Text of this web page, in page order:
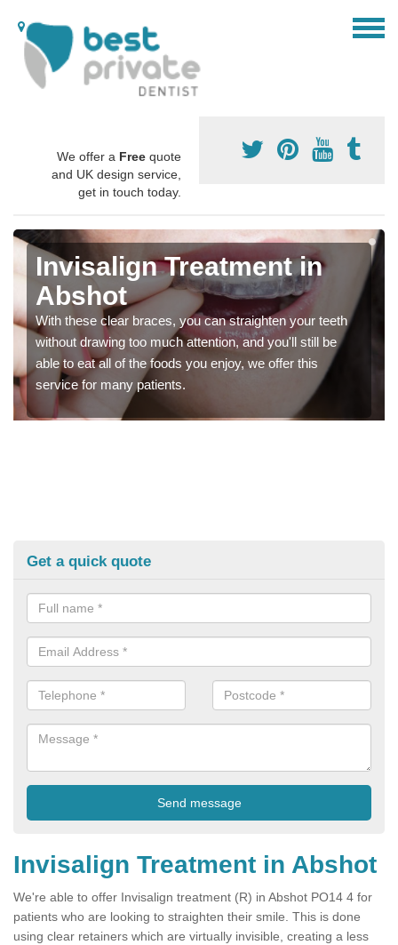
We offer a Free quote
and UK design service,
get in touch today.
Invisalign Treatment in
Abshot
With these clear braces, you can straighten your teeth
without drawing too much attention, and you'll still be
able to eat all of the foods you enjoy, we offer this
service for many patients.
Get a quick quote
Invisalign Treatment in Abshot
We're able to offer Invisalign treatment (R) in Abshot PO14 4 for
patients who are looking to straighten their smile. This is done
using clear retainers which are virtually invisible, creating a less